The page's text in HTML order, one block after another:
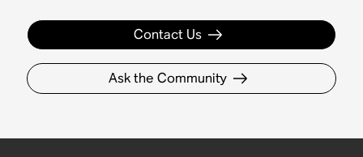
Contact Us
Ask the Community